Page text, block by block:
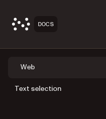
DOCS
Web
Text selection